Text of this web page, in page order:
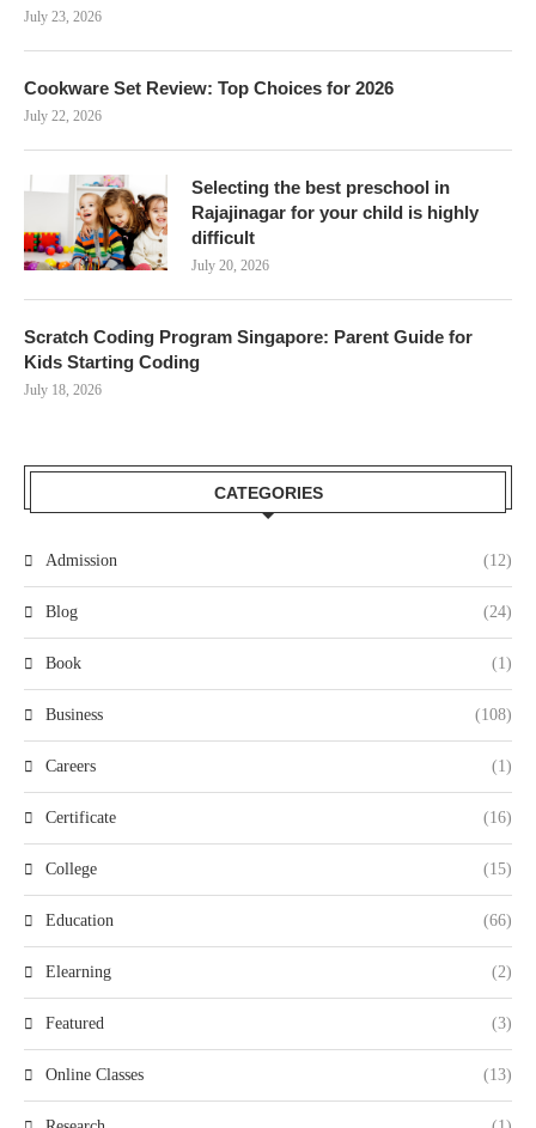
July 23, 2026
Cookware Set Review: Top Choices for 2026
July 22, 2026
Selecting the best preschool in
Rajajinagar for your child is highly
difficult
July 20, 2026
Scratch Coding Program Singapore: Parent Guide for
Kids Starting Coding
July 18, 2026
CATEGORIES
Admission (12)
Blog (24)
Book (1)
Business (108)
Careers (1)
Certificate (16)
College (15)
Education (66)
Elearning (2)
Featured (3)
Online Classes (13)